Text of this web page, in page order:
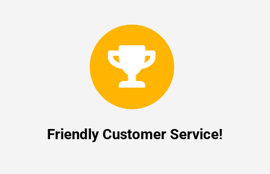
Friendly Customer Service!